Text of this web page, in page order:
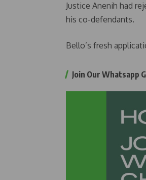
Justice Anenih had
his co-defendants.
Bello’s fresh
Join Our Whatsapp